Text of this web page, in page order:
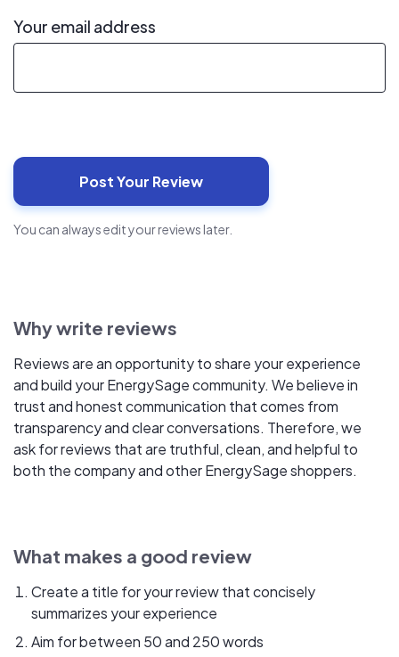
Your email address
You can always edit your reviews later.
Why write reviews
Reviews are an opportunity to share your experience
and build your EnergySage community. We believe in
trust and honest communication that comes from
transparency and clear conversations. Therefore, we
ask for reviews that are truthful, clean, and helpful to
both the company and other EnergySage shoppers.
What makes a good review
Create a title for your review that concisely
summarizes your experience
Aim for between 50 and 250 words